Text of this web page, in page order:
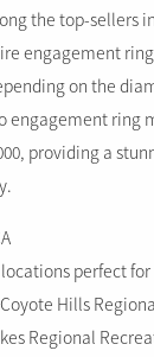
the top-sellers
engagement
on the
engagement ring
providing a
perfect
Hills
Regional